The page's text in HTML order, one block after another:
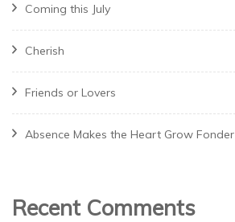
Coming this July
Cherish
Friends or Lovers
Absence Makes the Heart Grow Fonder
Recent Comments